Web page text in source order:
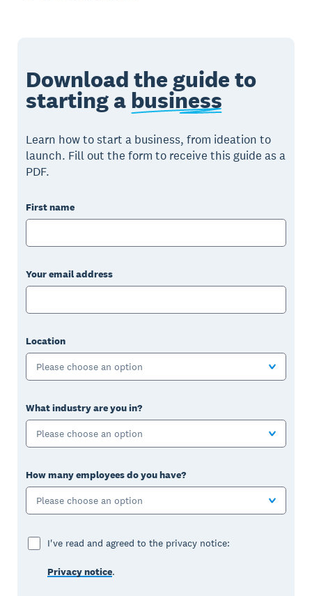
Download the guide to
starting a business
Learn how to start a business, from ideation to
launch. Fill out the form to receive this guide as a
PDF.
First name
Your email address
Location
Please choose an option
What industry are you in?
Please choose an option
How many employees do you have?
Please choose an option
I've read and agreed to the privacy notice:
Privacy notice.